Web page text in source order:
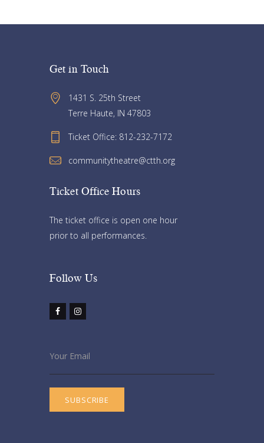
Get in Touch
1431 S. 25th Street
Terre Haute, IN 47803
Ticket Office: 812-232-7172
communitytheatre@ctth.org
Ticket Office Hours​
The ticket office is open one hour
prior to all performances.
Follow Us​